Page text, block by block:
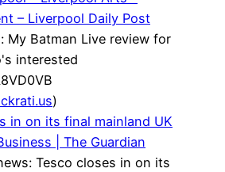
– Liverpool Daily Post
My Batman Live review for
interested
)
in on its final mainland UK
| The Guardian
Tesco closes in on its